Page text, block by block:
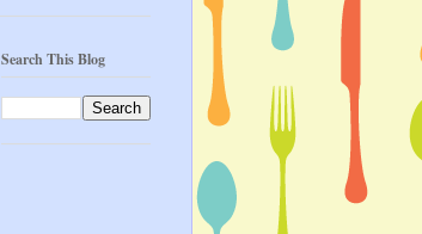
Search This Blog